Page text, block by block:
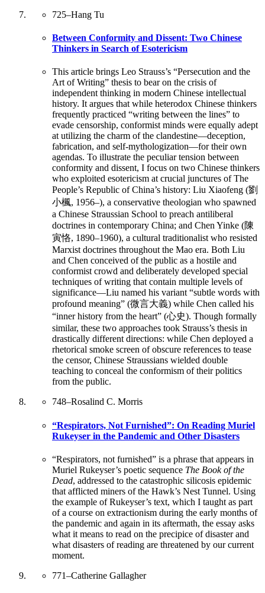
725–Hang Tu
Between Conformity and Dissent: Two Chinese
Thinkers in Search of Esotericism
This article brings Leo Strauss’s “Persecution and the
Art of Writing” thesis to bear on the crisis of
independent thinking in modern Chinese intellectual
history. It argues that while heterodox Chinese thinkers
frequently practiced “writing between the lines” to
evade censorship, conformist minds were equally adept
at utilizing the charm of the clandestine—deception,
fabrication, and self-mythologization—for their own
agendas. To illustrate the peculiar tension between
conformity and dissent, I focus on two Chinese thinkers
who exploited esotericism at crucial junctures of The
People’s Republic of China’s history: Liu Xiaofeng (劉
小楓, 1956–), a conservative theologian who spawned
a Chinese Straussian School to preach antiliberal
doctrines in contemporary China; and Chen Yinke (陳
寅恪, 1890–1960), a cultural traditionalist who resisted
Marxist doctrines throughout the Mao era. Both Liu
and Chen conceived of the public as a hostile and
conformist crowd and deliberately developed special
techniques of writing that contain multiple levels of
significance—Liu named his variant “subtle words with
profound meaning” (微言大義) while Chen called his
“inner history from the heart” (心史). Though formally
similar, these two approaches took Strauss’s thesis in
drastically different directions: while Chen deployed a
rhetorical smoke screen of obscure references to tease
the censor, Chinese Straussians wielded double
teaching to conceal the conformism of their politics
from the public.
748–Rosalind C. Morris
“Respirators, Not Furnished”: On Reading Muriel
Rukeyser in the Pandemic and Other Disasters
“Respirators, not furnished” is a phrase that appears in
Muriel Rukeyser’s poetic sequence The Book of the
Dead, addressed to the catastrophic silicosis epidemic
that afflicted miners of the Hawk’s Nest Tunnel. Using
the example of Rukeyser’s text, which I taught as part
of a course on extractionism during the early months of
the pandemic and again in its aftermath, the essay asks
what it means to read on the precipice of disaster and
what disasters of reading are threatened by our current
moment.
771–Catherine Gallagher